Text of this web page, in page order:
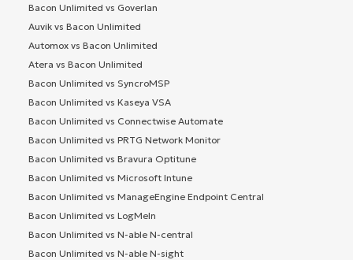
Bacon Unlimited vs Goverlan
Auvik vs Bacon Unlimited
Automox vs Bacon Unlimited
Atera vs Bacon Unlimited
Bacon Unlimited vs SyncroMSP
Bacon Unlimited vs Kaseya VSA
Bacon Unlimited vs Connectwise Automate
Bacon Unlimited vs PRTG Network Monitor
Bacon Unlimited vs Bravura Optitune
Bacon Unlimited vs Microsoft Intune
Bacon Unlimited vs ManageEngine Endpoint Central
Bacon Unlimited vs LogMeIn
Bacon Unlimited vs N-able N-central
Bacon Unlimited vs N-able N-sight